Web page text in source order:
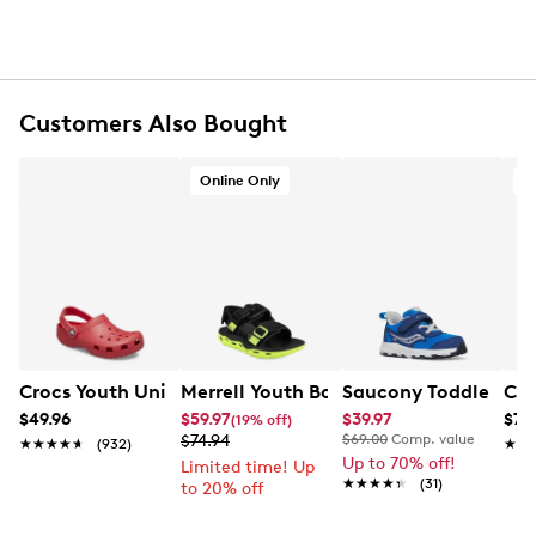
Online only
Customers Also Bought
Crocs Youth Unisex Classic Clog Sandal
$49.96
★★★★★
★★★★★ (932)
Online Only
Merrell Youth Boys' Hut Ultra Sandal
$59.97(19% off)
$74.94
Limited time! Up
to 20% off
Saucony Toddler
$39.97
$69.00 Comp. value
Up to 70% off!
★★★★★
★★★★★ (31)